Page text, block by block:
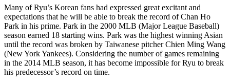
Many of Ryu’s Korean fans had expressed great excitant and
expectations that he will be able to break the record of Chan Ho
Park in his prime. Park in the 2000 MLB (Major League Baseball)
season earned 18 starting wins. Park was the highest winning Asian
until the record was broken by Taiwanese pitcher Chien Ming Wang
(New York Yankees). Considering the number of games remaining
in the 2014 MLB season, it has become impossible for Ryu to break
his predecessor’s record on time.